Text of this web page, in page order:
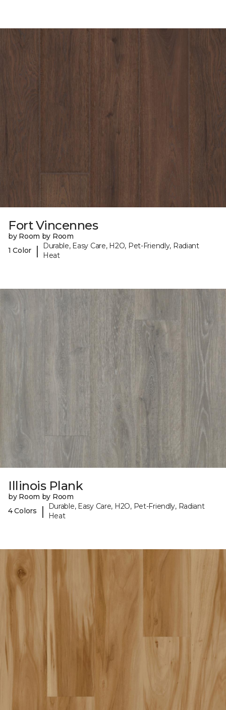
Fort Vincennes
by Room by Room
1 Color
|
Durable, Easy Care, H2O, Pet-Friendly, Radiant
Heat
Illinois Plank
by Room by Room
4 Colors
|
Durable, Easy Care, H2O, Pet-Friendly, Radiant
Heat